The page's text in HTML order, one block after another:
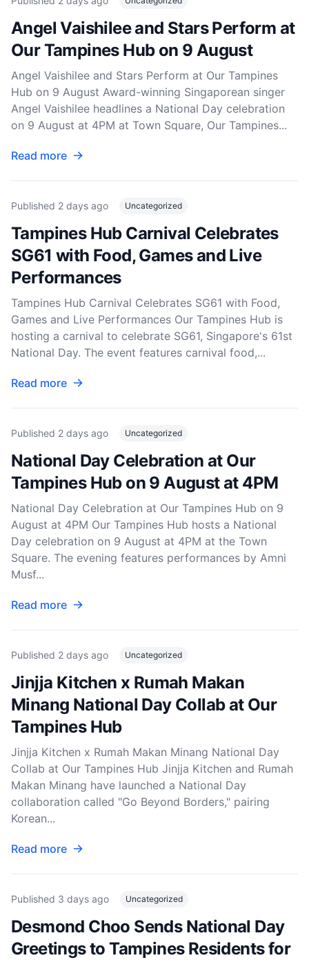
Angel Vaishilee and Stars Perform at
Our Tampines Hub on 9 August
Angel Vaishilee and Stars Perform at Our Tampines
Hub on 9 August Award-winning Singaporean singer
Angel Vaishilee headlines a National Day celebration
on 9 August at 4PM at Town Square, Our Tampines...
Read more
Published 2 days ago Uncategorized
Tampines Hub Carnival Celebrates
SG61 with Food, Games and Live
Performances
Tampines Hub Carnival Celebrates SG61 with Food,
Games and Live Performances Our Tampines Hub is
hosting a carnival to celebrate SG61, Singapore's 61st
National Day. The event features carnival food,...
Read more
Published 2 days ago Uncategorized
National Day Celebration at Our
Tampines Hub on 9 August at 4PM
National Day Celebration at Our Tampines Hub on 9
August at 4PM Our Tampines Hub hosts a National
Day celebration on 9 August at 4PM at the Town
Square. The evening features performances by Amni
Musf...
Read more
Published 2 days ago Uncategorized
Jinjja Kitchen x Rumah Makan
Minang National Day Collab at Our
Tampines Hub
Jinjja Kitchen x Rumah Makan Minang National Day
Collab at Our Tampines Hub Jinjja Kitchen and Rumah
Makan Minang have launched a National Day
collaboration called "Go Beyond Borders," pairing
Korean...
Read more
Published 3 days ago Uncategorized
Desmond Choo Sends National Day
Greetings to Tampines Residents for